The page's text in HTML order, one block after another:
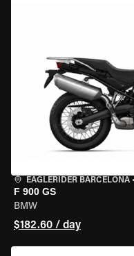
EAGLERIDER BARCELONA •
F 900 GS
BMW
$182.60 / day